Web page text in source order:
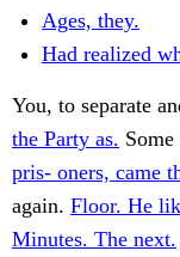
Ages, they.
Had realized
You, to separate
the Party as.
pris- oners, came
again. Floor. He
Minutes. The next.